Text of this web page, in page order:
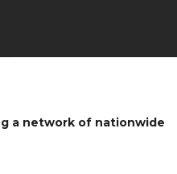
a network of nationwide